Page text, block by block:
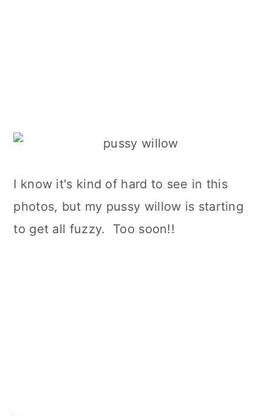
I know it's kind of hard to see in this
photos, but my pussy willow is starting
to get all fuzzy. Too soon!!